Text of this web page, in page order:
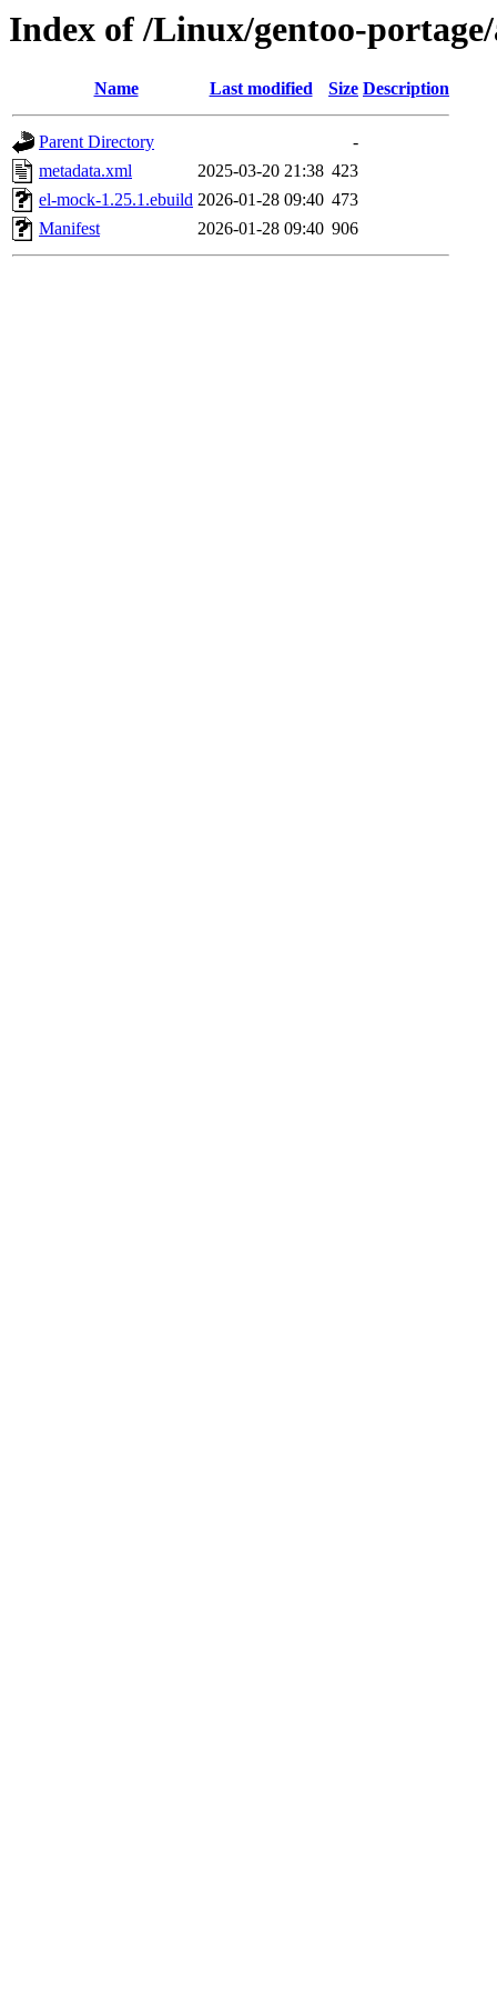
Index of /Linux/gentoo-
Name Last modified Size Description
Parent Directory
-
metadata.xml
2025-03-20 21:38 423
el-mock-1.25.1.ebuild 2026-01-28 09:40 473
Manifest
2026-01-28 09:40 906